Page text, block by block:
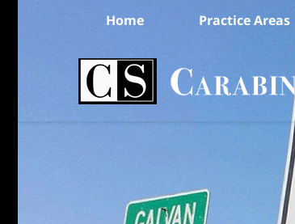
Home Practice Areas